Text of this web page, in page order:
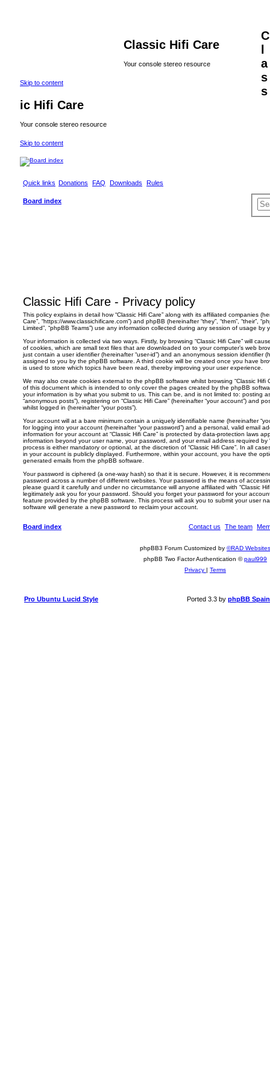
Classic Hifi Care
Your console stereo resource
Skip to content
C
a
s
s
ic Hifi Care
Your console stereo resource
Skip to content
Quick links Donations FAQ Downloads Rules
Board index
Classic Hifi Care - Privacy policy
This policy explains in detail how “Classic Hifi Care” along with its affiliated companies
Care”, “https://www.classichificare.com”) and phpBB (hereinafter “they”, “them”, “their”,
Limited”, “phpBB Teams”) use any information collected during any session of usage by
Your information is collected via two ways. Firstly, by browsing “Classic Hifi Care” will
of cookies, which are small text files that are downloaded on to your computer’s web
just contain a user identifier (hereinafter “user-id”) and an anonymous session identifier
assigned to you by the phpBB software. A third cookie will be created once you have
is used to store which topics have been read, thereby improving your user experience.
We may also create cookies external to the phpBB software whilst browsing “Classic
of this document which is intended to only cover the pages created by the phpBB
your information is by what you submit to us. This can be, and is not limited to: posting
“anonymous posts”), registering on “Classic Hifi Care” (hereinafter “your account”) and
whilst logged in (hereinafter “your posts”).
Your account will at a bare minimum contain a uniquely identifiable name (hereinafter
for logging into your account (hereinafter “your password”) and a personal, valid email
information for your account at “Classic Hifi Care” is protected by data-protection laws
information beyond your user name, your password, and your email address required by
process is either mandatory or optional, at the discretion of “Classic Hifi Care”. In all
in your account is publicly displayed. Furthermore, within your account, you have the
generated emails from the phpBB software.
Your password is ciphered (a one-way hash) so that it is secure. However, it is
password across a number of different websites. Your password is the means of
please guard it carefully and under no circumstance will anyone affiliated with “Classic
legitimately ask you for your password. Should you forget your password for your
feature provided by the phpBB software. This process will ask you to submit your user
software will generate a new password to reclaim your account.
Board index The team
Contact us
phpBB3 Forum Customized by ©RAD Websites
phpBB Two Factor Authentication ©paul999
Privacy | Terms
Pro Ubuntu Lucid Style Ported 3.3 by phpBB Spain